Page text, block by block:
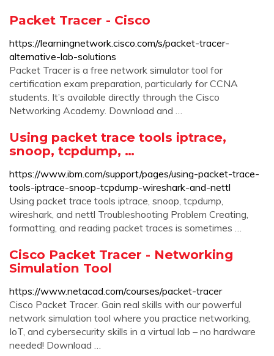
Packet Tracer - Cisco
https://learningnetwork.cisco.com/s/packet-tracer-
alternative-lab-solutions
Packet Tracer is a free network simulator tool for
certification exam preparation, particularly for CCNA
students. It’s available directly through the Cisco
Networking Academy. Download and …
Using packet trace tools iptrace,
snoop, tcpdump, …
https://www.ibm.com/support/pages/using-packet-trace-
tools-iptrace-snoop-tcpdump-wireshark-and-nettl
Using packet trace tools iptrace, snoop, tcpdump,
wireshark, and nettl Troubleshooting Problem Creating,
formatting, and reading packet traces is sometimes …
Cisco Packet Tracer - Networking
Simulation Tool
https://www.netacad.com/courses/packet-tracer
Cisco Packet Tracer. Gain real skills with our powerful
network simulation tool where you practice networking,
IoT, and cybersecurity skills in a virtual lab – no hardware
needed! Download …